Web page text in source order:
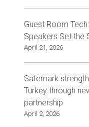
Guest Room
Speakers Set the
April 21, 2026
Safemark
Turkey through
partnership
April 2, 2026